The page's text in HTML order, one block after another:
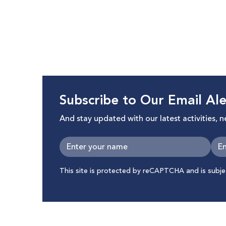
Subscribe to Our Email
And stay updated with our latest activities,
This site is protected by reCAPTCHA and is